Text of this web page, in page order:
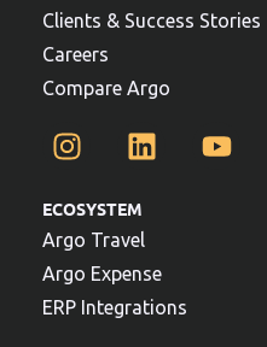
Clients & Success Stories
Careers
Compare Argo
ECOSYSTEM
Argo Travel
Argo Expense
ERP Integrations